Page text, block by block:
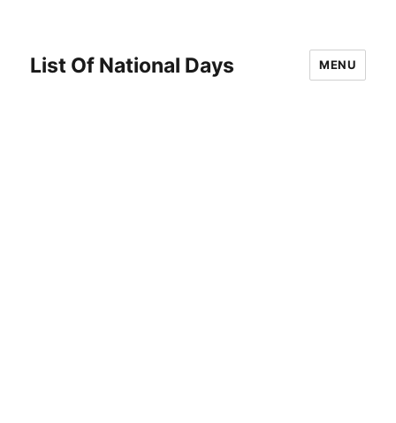
List Of National Days MENU